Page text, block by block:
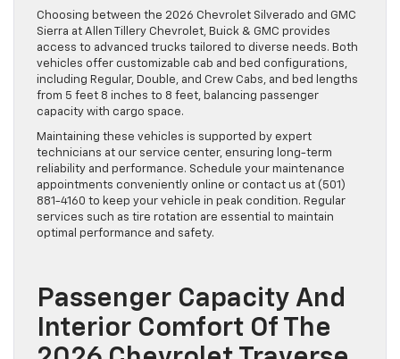
Choosing between the 2026 Chevrolet Silverado and GMC
Sierra at Allen Tillery Chevrolet, Buick & GMC provides
access to advanced trucks tailored to diverse needs. Both
vehicles offer customizable cab and bed configurations,
including Regular, Double, and Crew Cabs, and bed lengths
from 5 feet 8 inches to 8 feet, balancing passenger
capacity with cargo space.
Maintaining these vehicles is supported by expert
technicians at our service center, ensuring long-term
reliability and performance. Schedule your maintenance
appointments conveniently online or contact us at (501)
881-4160 to keep your vehicle in peak condition. Regular
services such as tire rotation are essential to maintain
optimal performance and safety.
Passenger Capacity And
Interior Comfort Of The